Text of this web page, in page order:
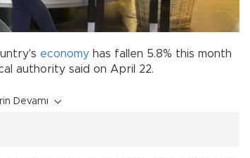
economy has fallen 5.8% this month
authority said on April 22.
Devamı